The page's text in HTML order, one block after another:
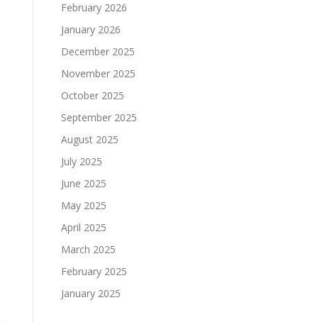
February 2026
January 2026
December 2025
November 2025
October 2025
September 2025
August 2025
July 2025
June 2025
May 2025
April 2025
March 2025
February 2025
January 2025